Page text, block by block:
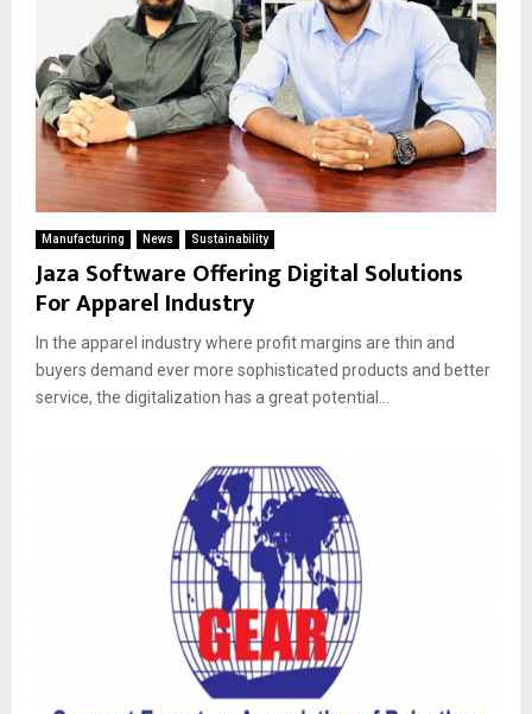
Manufacturing News Sustainability
Jaza Software Offering Digital Solutions
For Apparel Industry
In the apparel industry where profit margins are thin and
buyers demand ever more sophisticated products and better
service, the digitalization has a great potential...